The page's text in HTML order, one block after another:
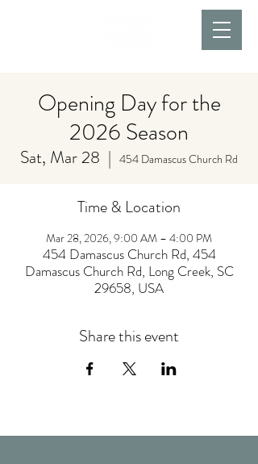
Opening Day for the
2026 Season
Sat, Mar 28
  |
454 Damascus Church Rd
Time & Location
Mar 28, 2026, 9:00 AM – 4:00 PM
454 Damascus Church Rd, 454
Damascus Church Rd, Long Creek, SC
29658, USA
Share this event